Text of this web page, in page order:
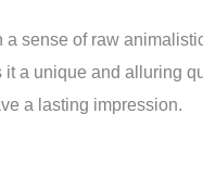
a sense of raw
a unique and alluring
a lasting impression.